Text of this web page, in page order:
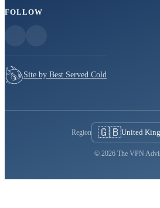
FOLLOW
Site by Best Served Cold
Region 🇬🇧United
© 2026 The VPN